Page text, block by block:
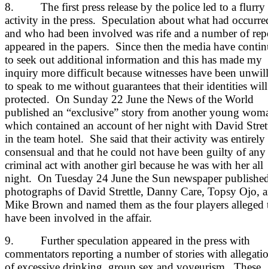
8. The first press release by the police led to a flurry
activity in the press. Speculation about what had
and who had been involved was rife and a number of
appeared in the papers. Since then the media have
to seek out additional information and this has made my
inquiry more difficult because witnesses have been
to speak to me without guarantees that their identities
protected. On Sunday 22 June the News of the World
published an “exclusive” story from another young
which contained an account of her night with David
in the team hotel. She said that their activity was entirely
consensual and that he could not have been guilty of any
criminal act with another girl because he was with her all
night. On Tuesday 24 June the Sun newspaper
photographs of David Strettle, Danny Care, Topsy Ojo,
Mike Brown and named them as the four players alleged
have been involved in the affair.
9. Further speculation appeared in the press with
commentators reporting a number of stories with